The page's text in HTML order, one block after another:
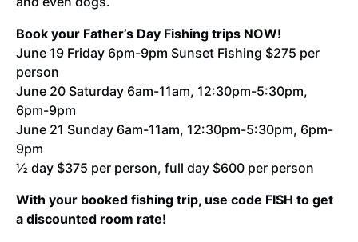
Book your Father’s Day Fishing trips NOW!
June 19 Friday 6pm-9pm Sunset Fishing $275 per
person
June 20 Saturday 6am-11am, 12:30pm-5:30pm,
6pm-9pm
June 21 Sunday 6am-11am, 12:30pm-5:30pm, 6pm-
9pm
½ day $375 per person, full day $600 per person
With your booked fishing trip, use code FISH to get
a discounted room rate!